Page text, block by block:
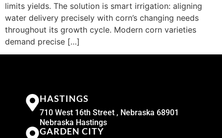
limits yields. The solution is smart irrigation: aligning
water delivery precisely with corn’s changing needs
throughout its growth cycle. Modern corn varieties
demand precise […]
HASTINGS
710 West 16th Street , Nebraska 68901
Nebraska Hastings
GARDEN CITY